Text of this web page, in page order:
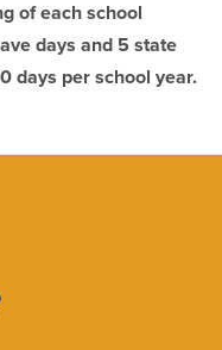
of each school
days and 5 state
days per school year.